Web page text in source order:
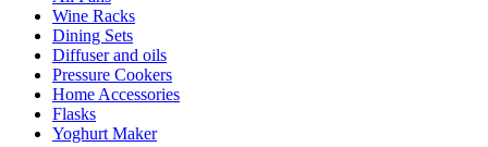
Wine Racks
Dining Sets
Diffuser and oils
Pressure Cookers
Home Accessories
Flasks
Yoghurt Maker